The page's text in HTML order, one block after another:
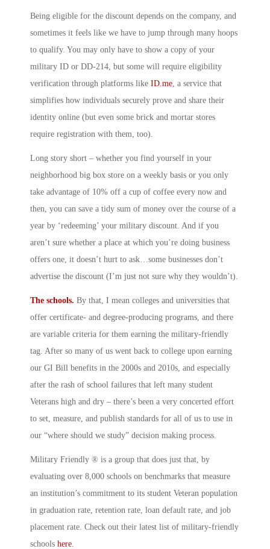
Being eligible for the discount depends on the company, and
sometimes it feels like we have to jump through many hoops
to qualify. You may only have to show a copy of your
military ID or DD-214, but some will require eligibility
verification through platforms like ID.me , a service that
simplifies how individuals securely prove and share their
identity online (but even some brick and mortar stores
require registration with them, too).
Long story short – whether you find yourself in your
neighborhood big box store on a weekly basis or you only
take advantage of 10% off a cup of coffee every now and
then, you can save a tidy sum of money over the course of a
year by ‘redeeming’ your military discount. And if you
aren’t sure whether a place at which you’re doing business
offers one, it doesn’t hurt to ask…some businesses don’t
advertise the discount (I’m just not sure why they wouldn’t).
The schools. By that, I mean colleges and universities that
offer certificate- and degree-producing programs, and there
are variable criteria for them earning the military-friendly
tag. After so many of us went back to college upon earning
our GI Bill benefits in the 2000s and 2010s, and especially
after the rash of school failures that left many student
Veterans high and dry – there’s been a very concerted effort
to set, measure, and publish standards for all of us to use in
our “where should we study” decision making process.
Military Friendly ® is a group that does just that, by
evaluating over 8,000 schools on benchmarks that measure
an institution’s commitment to its student Veteran population
in graduation rate, retention rate, loan default rate, and job
placement rate. Check out their latest list of military-friendly
schools here